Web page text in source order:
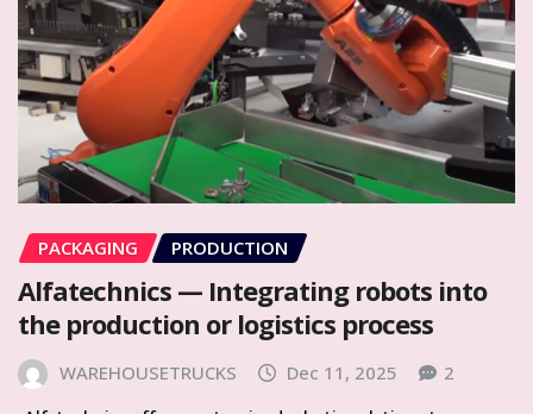
PACKAGING PRODUCTION
Alfatechnics — Integrating robots into
the production or logistics process
WAREHOUSETRUCKS Dec 11, 2025
2